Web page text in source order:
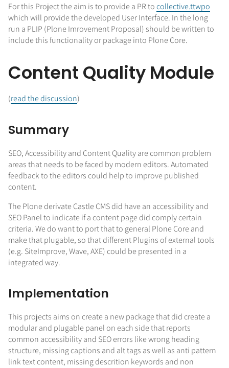
For this Project the aim is to provide a PR tocollective.ttwpo
which will provide the developed User Interface. In the long
run a PLIP (Plone Imrovement Proposal) should be written to
include this functionality or package into Plone Core.
Content Quality Module
(read the discussion)
Summary
SEO, Accessibility and Content Quality are common problem
areas that needs to be faced by modern editors. Automated
feedback to the editors could help to improve published
content.
The Plone derivate Castle CMS did have an accessibility and
SEO Panel to indicate if a content page did comply certain
criteria. We do want to port that to general Plone Core and
make that plugable, so that different Plugins of external tools
(e.g. SiteImprove, Wave, AXE) could be presented in a
integrated way.
Implementation
This projects aims on create a new package that did create a
modular and plugable panel on each side that reports
common accessibility and SEO errors like wrong heading
structure, missing captions and alt tags as well as anti pattern
link text content, missing descrition keywords and non